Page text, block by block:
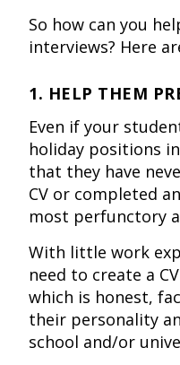
So how can you
interviews? Here
1. HELP THEM
Even if your
holiday positions
that they have
CV or completed
most perfunctory
With little work
need to create a
which is honest,
their personality
school and/or